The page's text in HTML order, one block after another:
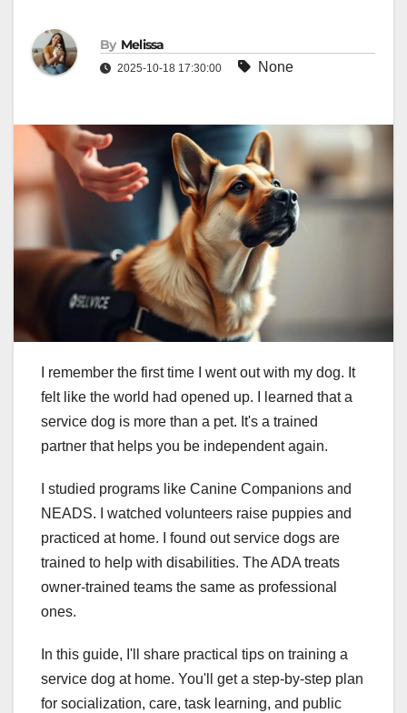
By Melissa
2025-10-18 17:30:00 None
I remember the first time I went out with my dog. It
felt like the world had opened up. I learned that a
service dog is more than a pet. It's a trained
partner that helps you be independent again.
I studied programs like Canine Companions and
NEADS. I watched volunteers raise puppies and
practiced at home. I found out service dogs are
trained to help with disabilities. The ADA treats
owner-trained teams the same as professional
ones.
In this guide, I'll share practical tips on training a
service dog at home. You'll get a step-by-step plan
for socialization, care, task learning, and public